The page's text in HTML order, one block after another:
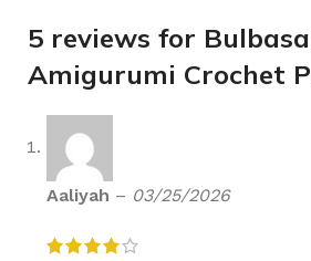
5 reviews for
Amigurumi Crochet
Aaliyah – 03/25/2026